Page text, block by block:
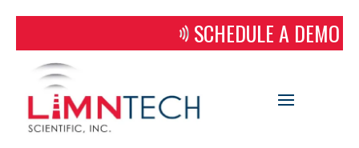
SCHEDULE A DEMO